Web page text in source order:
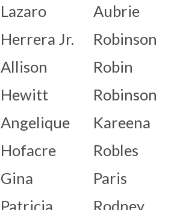
Lazaro
Herrera Jr.
Allison
Hewitt
Angelique
Hofacre
Gina
Patricia
Aubrie
Robinson
Robin
Robinson
Kareena
Robles
Paris
Rodney